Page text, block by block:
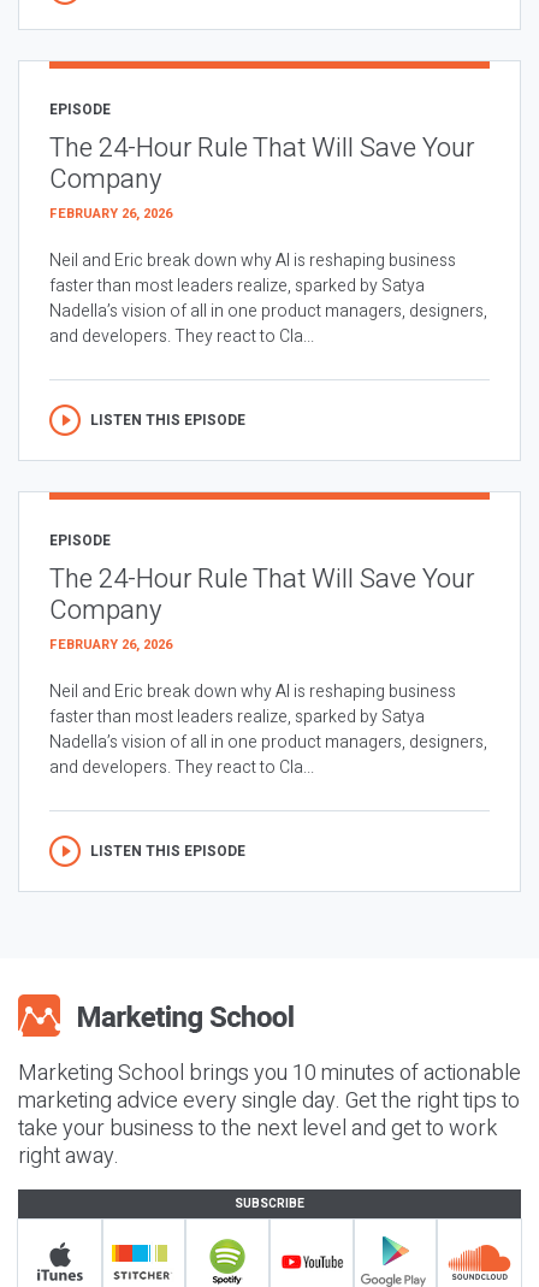
EPISODE
The 24-Hour Rule That Will Save Your
Company
FEBRUARY 26, 2026
Neil and Eric break down why AI is reshaping business
faster than most leaders realize, sparked by Satya
Nadella’s vision of all in one product managers, designers,
and developers. They react to Cla...
LISTEN THIS EPISODE
EPISODE
The 24-Hour Rule That Will Save Your
Company
FEBRUARY 26, 2026
Neil and Eric break down why AI is reshaping business
faster than most leaders realize, sparked by Satya
Nadella’s vision of all in one product managers, designers,
and developers. They react to Cla...
LISTEN THIS EPISODE
Marketing School brings you 10 minutes of actionable
marketing advice every single day. Get the right tips to
take your business to the next level and get to work
right away.
SUBSCRIBE